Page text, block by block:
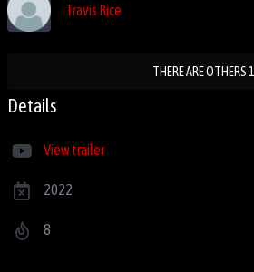
Travis Rice
THERE ARE OTHERS 1
Details
View trailer
2022
8